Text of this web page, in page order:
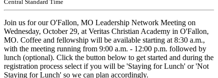
Central Standard Time
Join us for our O'Fallon, MO Leadership Network Meeting on
Wednesday, October 29, at Veritas Christian Academy in O'Fallon,
MO. Coffee and fellowship will be available starting at 8:30 a.m.,
with the meeting running from 9:00 a.m. - 12:00 p.m. followed by
lunch (optional). Click the button below to get started and during the
registration process select if you will be 'Staying for Lunch' or 'Not
Staying for Lunch' so we can plan accordingly.